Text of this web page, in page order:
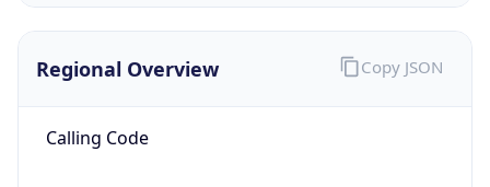
Regional Overview
Calling Code
Copy JSON